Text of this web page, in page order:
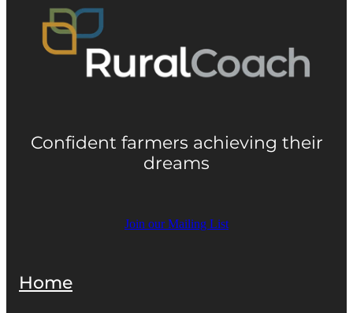
Confident farmers achieving their
dreams
Join our Mailing List
Home